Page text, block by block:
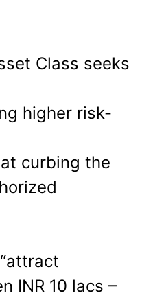
Class seeks
higher risk-
curbing the
INR 10 lacs –